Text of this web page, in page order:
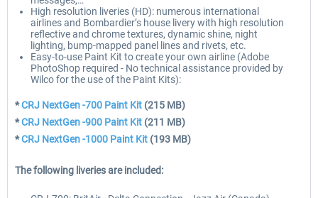
High resolution liveries (HD): numerous international
airlines and Bombardier’s house livery with high resolution
reflective and chrome textures, dynamic shine, night
lighting, bump-mapped panel lines and rivets, etc.
Easy-to-use Paint Kit to create your own airline (Adobe
PhotoShop required - No technical assistance provided by
Wilco for the use of the Paint Kits):
*CRJ NextGen -700 Paint Kit (215 MB)
*CRJ NextGen -900 Paint Kit (211 MB)
*CRJ NextGen -1000 Paint Kit (193 MB)
The following liveries are included: